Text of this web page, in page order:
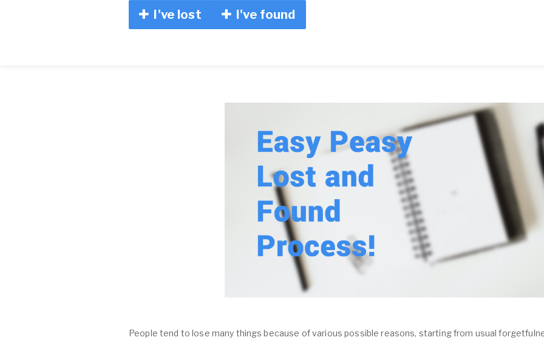
I've lost I've found
People tend to lose many things because of various possible reasons, starting from usual